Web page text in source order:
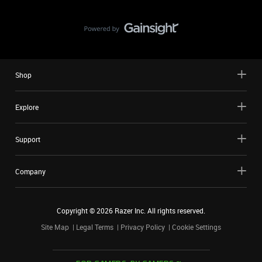
Shop
Explore
Support
Company
Copyright ©2026 Razer Inc. All rights reserved.
Site Map
Legal Terms Privacy Policy Cookie Settings